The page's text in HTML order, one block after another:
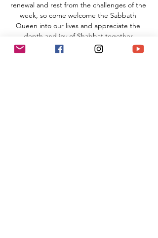
renewal and rest from the challenges of the
week, so come welcome the Sabbath
Queen into our lives and appreciate the
depth and joy of Shabbat together.